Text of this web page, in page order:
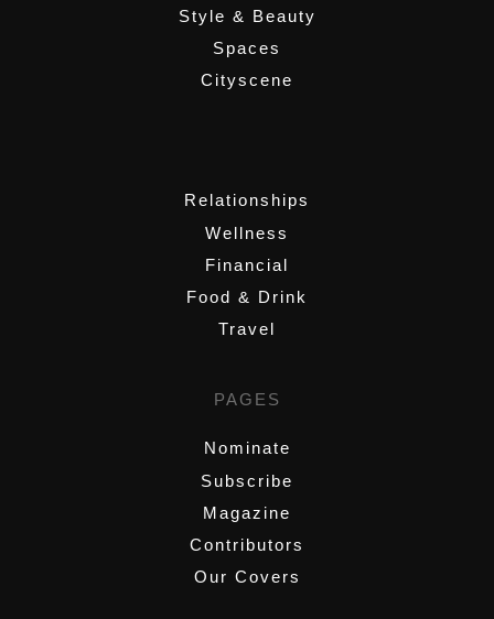
Style & Beauty
Spaces
Cityscene
Relationships
Wellness
Financial
Food & Drink
Travel
PAGES
Nominate
Subscribe
Magazine
Contributors
Our Covers